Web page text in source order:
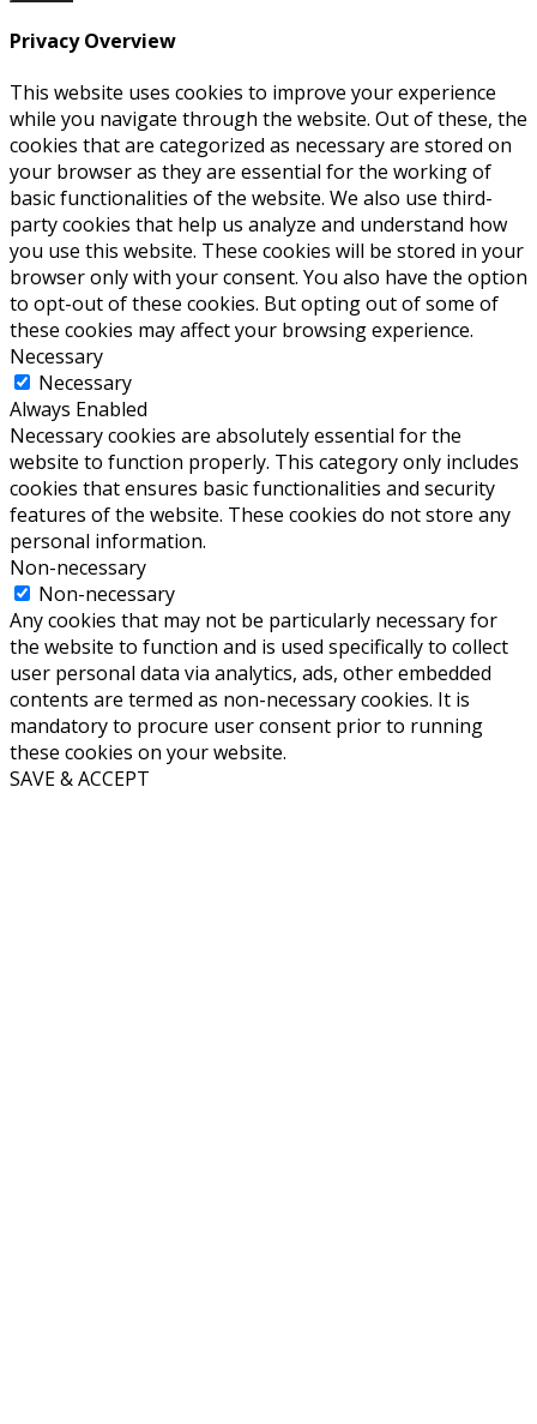
Privacy Overview
This website uses cookies to improve your experience
while you navigate through the website. Out of these, the
cookies that are categorized as necessary are stored on
your browser as they are essential for the working of
basic functionalities of the website. We also use third-
party cookies that help us analyze and understand how
you use this website. These cookies will be stored in your
browser only with your consent. You also have the option
to opt-out of these cookies. But opting out of some of
these cookies may affect your browsing experience.
Necessary
Necessary
Always Enabled
Necessary cookies are absolutely essential for the
website to function properly. This category only includes
cookies that ensures basic functionalities and security
features of the website. These cookies do not store any
personal information.
Non-necessary
Non-necessary
Any cookies that may not be particularly necessary for
the website to function and is used specifically to collect
user personal data via analytics, ads, other embedded
contents are termed as non-necessary cookies. It is
mandatory to procure user consent prior to running
these cookies on your website.
SAVE & ACCEPT